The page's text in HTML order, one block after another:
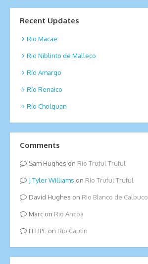
Recent Updates
Rio Macae
Rio Niblinto de Malleco
Río Amargo
Río Renaico
Río Cholguan
Comments
Sam Hughes on Rio Truful Truful
Tyler Williams on Rio Truful Truful
David Hughes on Rio Blanco de Calbuco
Marcon Rio Ancoa
FELIPEon Rio Cautin